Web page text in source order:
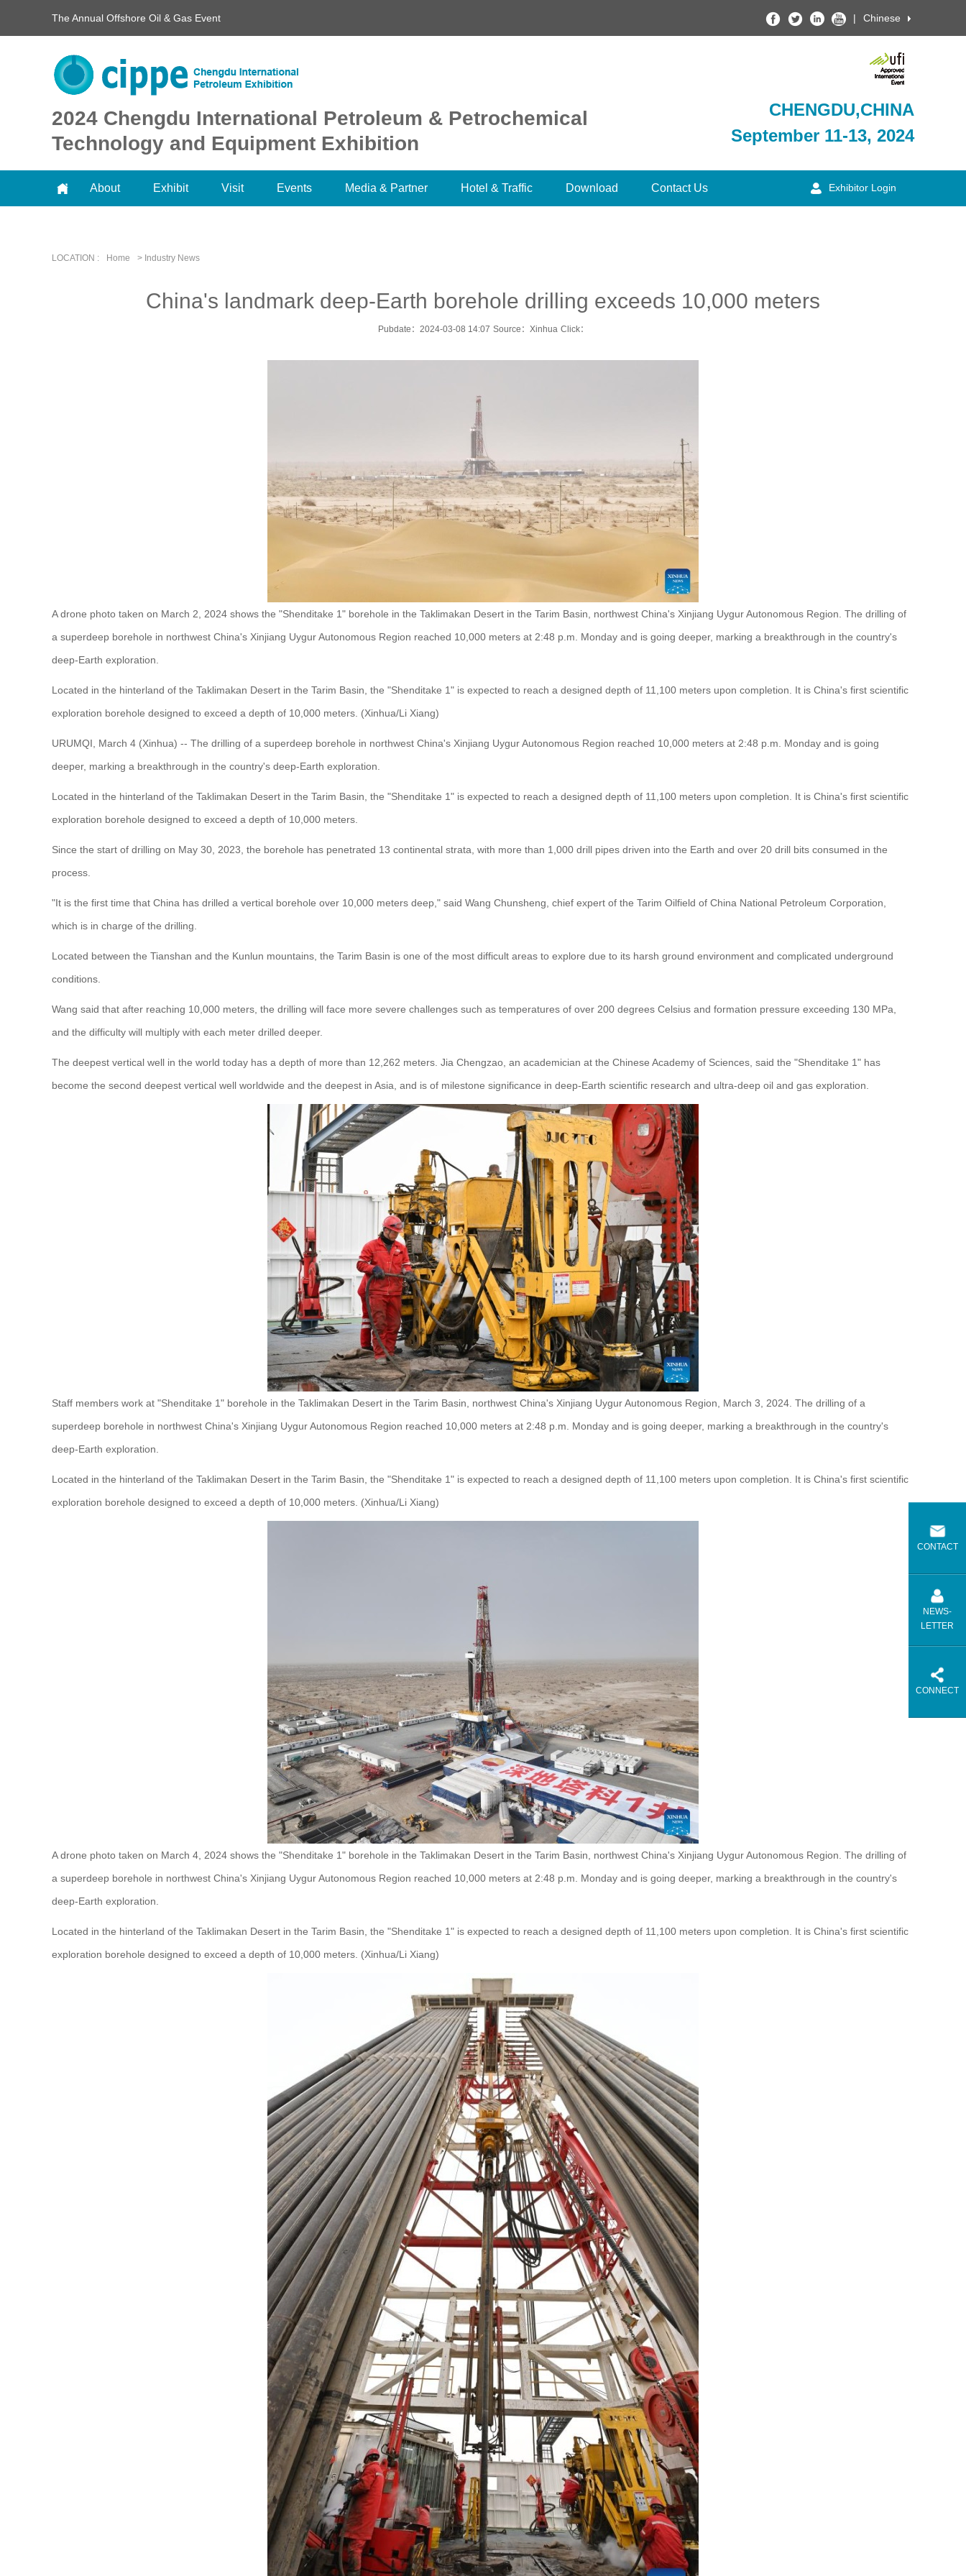
The Annual Offshore Oil & Gas Event | Chinese
2024 Chengdu International Petroleum & Petrochemical
Technology and Equipment Exhibition
CHENGDU,CHINA
September 11-13, 2024
CONTACT
NEWS-
LETTER
CONNECT
About Exhibit Visit Events Media & Partner Hotel & Traffic Download Contact Us Exhibitor Login
LOCATION : Home > Industry News
China's landmark deep-Earth borehole drilling exceeds 10,000 meters
Pubdate：2024-03-08 14:07 Source：Xinhua Click：
A drone photo taken on March 2, 2024 shows the "Shenditake 1" borehole in the Taklimakan Desert in the Tarim Basin, northwest China's Xinjiang Uygur Autonomous Region. The drilling of
a superdeep borehole in northwest China's Xinjiang Uygur Autonomous Region reached 10,000 meters at 2:48 p.m. Monday and is going deeper, marking a breakthrough in the country's
deep-Earth exploration.
Located in the hinterland of the Taklimakan Desert in the Tarim Basin, the "Shenditake 1" is expected to reach a designed depth of 11,100 meters upon completion. It is China's first scientific
exploration borehole designed to exceed a depth of 10,000 meters. (Xinhua/Li Xiang)
URUMQI, March 4 (Xinhua) -- The drilling of a superdeep borehole in northwest China's Xinjiang Uygur Autonomous Region reached 10,000 meters at 2:48 p.m. Monday and is going
deeper, marking a breakthrough in the country's deep-Earth exploration.
Located in the hinterland of the Taklimakan Desert in the Tarim Basin, the "Shenditake 1" is expected to reach a designed depth of 11,100 meters upon completion. It is China's first scientific
exploration borehole designed to exceed a depth of 10,000 meters.
Since the start of drilling on May 30, 2023, the borehole has penetrated 13 continental strata, with more than 1,000 drill pipes driven into the Earth and over 20 drill bits consumed in the
process.
"It is the first time that China has drilled a vertical borehole over 10,000 meters deep," said Wang Chunsheng, chief expert of the Tarim Oilfield of China National Petroleum Corporation,
which is in charge of the drilling.
Located between the Tianshan and the Kunlun mountains, the Tarim Basin is one of the most difficult areas to explore due to its harsh ground environment and complicated underground
conditions.
Wang said that after reaching 10,000 meters, the drilling will face more severe challenges such as temperatures of over 200 degrees Celsius and formation pressure exceeding 130 MPa,
and the difficulty will multiply with each meter drilled deeper.
The deepest vertical well in the world today has a depth of more than 12,262 meters. Jia Chengzao, an academician at the Chinese Academy of Sciences, said the "Shenditake 1" has
become the second deepest vertical well worldwide and the deepest in Asia, and is of milestone significance in deep-Earth scientific research and ultra-deep oil and gas exploration.
Staff members work at "Shenditake 1" borehole in the Taklimakan Desert in the Tarim Basin, northwest China's Xinjiang Uygur Autonomous Region, March 3, 2024. The drilling of a
superdeep borehole in northwest China's Xinjiang Uygur Autonomous Region reached 10,000 meters at 2:48 p.m. Monday and is going deeper, marking a breakthrough in the country's
deep-Earth exploration.
Located in the hinterland of the Taklimakan Desert in the Tarim Basin, the "Shenditake 1" is expected to reach a designed depth of 11,100 meters upon completion. It is China's first scientific
exploration borehole designed to exceed a depth of 10,000 meters. (Xinhua/Li Xiang)
A drone photo taken on March 4, 2024 shows the "Shenditake 1" borehole in the Taklimakan Desert in the Tarim Basin, northwest China's Xinjiang Uygur Autonomous Region. The drilling of
a superdeep borehole in northwest China's Xinjiang Uygur Autonomous Region reached 10,000 meters at 2:48 p.m. Monday and is going deeper, marking a breakthrough in the country's
deep-Earth exploration.
Located in the hinterland of the Taklimakan Desert in the Tarim Basin, the "Shenditake 1" is expected to reach a designed depth of 11,100 meters upon completion. It is China's first scientific
exploration borehole designed to exceed a depth of 10,000 meters. (Xinhua/Li Xiang)